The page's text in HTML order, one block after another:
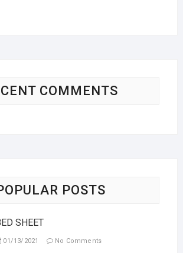
COMMENTS
POSTS
SHEET
01/13/2021 No Comments